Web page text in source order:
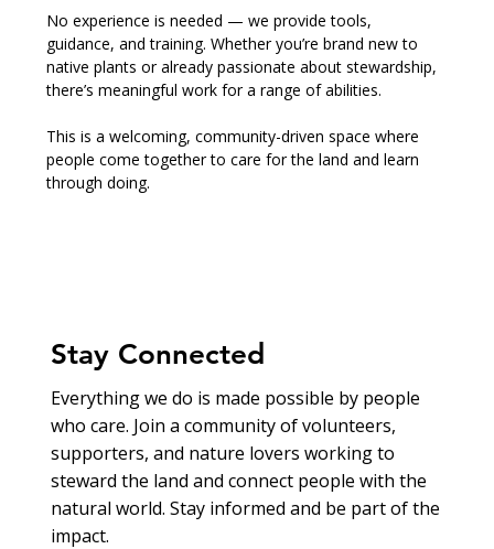
No experience is needed — we provide tools,
guidance, and training. Whether you’re brand new to
native plants or already passionate about stewardship,
there’s meaningful work for a range of abilities.
This is a welcoming, community-driven space where
people come together to care for the land and learn
through doing.
Stay Connected
Everything we do is made possible by people
who care. Join a community of volunteers,
supporters, and nature lovers working to
steward the land and connect people with the
natural world. Stay informed and be part of the
impact.